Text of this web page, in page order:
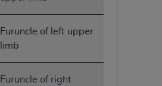
Furuncle of left upper
limb
Furuncle of right